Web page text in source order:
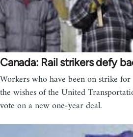
Canada: Rail strikers defy
Workers who have been on strike
the wishes of the United
vote on a new one-year deal.